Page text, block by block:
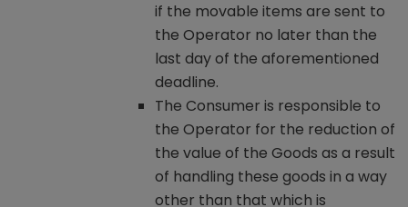
if the movable items are sent to
the Operator no later than the
last day of the aforementioned
deadline.
The Consumer is responsible to
the Operator for the reduction of
the value of the Goods as a result
of handling these goods in a way
other than that which is